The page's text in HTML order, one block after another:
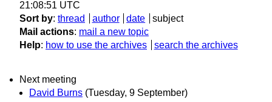
21:08:51 UTC
Sort by: thread author date
subject
Mail actions: mail a new topic
Help: how to use the archives search the archives
Next meeting
David Burns (Tuesday, 9 September)